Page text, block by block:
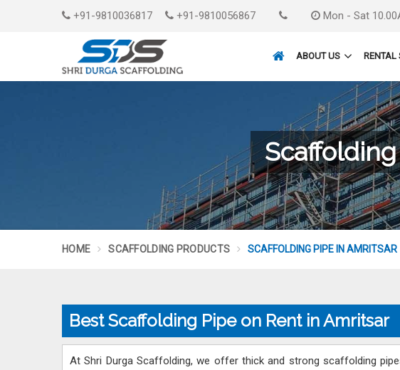
+91-9810036817 +91-9810056867 Mon - Sat
ABOUT US RENTAL
HOME SCAFFOLDING PRODUCTS SCAFFOLDING PIPE IN AMRITSAR
Best Scaffolding Pipe on Rent in Amritsar
At Shri Durga Scaffolding, we offer thick and strong scaffolding